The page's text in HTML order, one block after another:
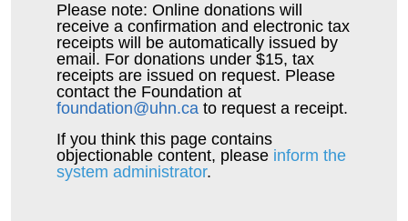
Please note: Online donations will
receive a confirmation and electronic tax
receipts will be automatically issued by
email. For donations under $15, tax
receipts are issued on request. Please
contact the Foundation at
foundation@uhn.ca to request a receipt.
If you think this page contains
objectionable content, please inform the
system administrator.